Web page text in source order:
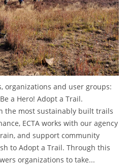
organizations and user groups:
a Hero! Adopt a Trail.
the most sustainably built trails
ECTA works with our agency
and support community
to Adopt a Trail. Through this
organizations to take...